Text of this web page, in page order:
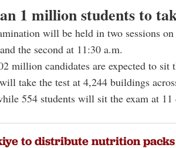
1 million students to
will be held in two sessions
the second at 11:30 a.m.
million candidates are expected to
take the test at 4,244 buildings
554 students will sit the exam at 11
to distribute nutrition packs